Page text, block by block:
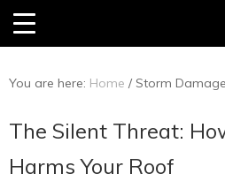
You are here: Home / Storm Damage
The Silent Threat:
Harms Your Roof